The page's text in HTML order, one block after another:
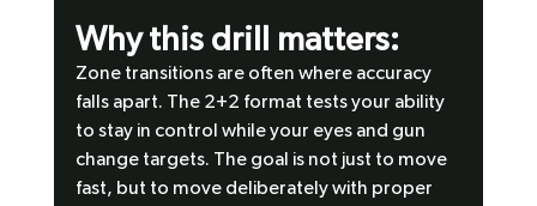
Why this drill matters:
Zone transitions are often where accuracy
falls apart. The 2+2 format tests your ability
to stay in control while your eyes and gun
change targets. The goal is not just to move
fast, but to move deliberately with proper